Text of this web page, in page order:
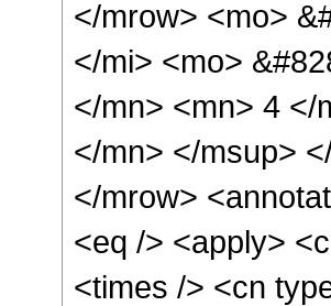
</mrow> <mo>
</mi> <mo>
</mn> <mn> 4 </
</mn> </msup>
</mrow>
<eq /> <apply>
<times /> <cn